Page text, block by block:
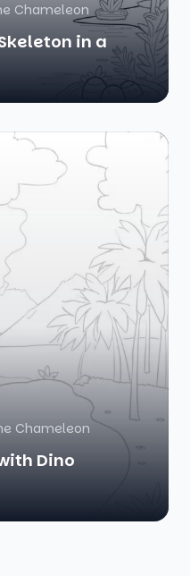
Chameleon
in a
Chameleon
Dino